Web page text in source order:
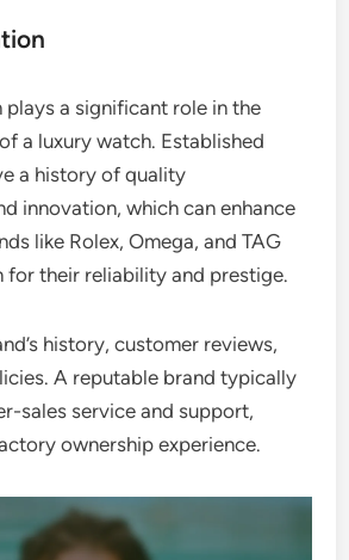
plays a significant role in the
a luxury watch. Established
a history of quality
innovation, which can enhance
like Rolex, Omega, and TAG
for their reliability and prestige.
history, customer reviews,
A reputable brand typically
sales service and support,
ownership experience.